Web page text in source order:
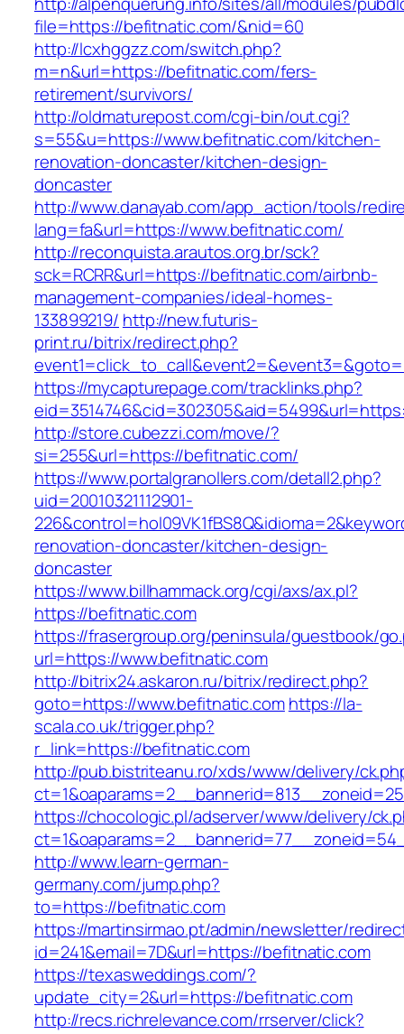
file=https://befitnatic.com/&nid=60
http://lcxhggzz.com/switch.php?
m=n&url=https://befitnatic.com/fers-
retirement/survivors/
http://oldmaturepost.com/cgi-bin/out.cgi?
s=55&u=https://www.befitnatic.com/kitchen-
renovation-doncaster/kitchen-design-
doncaster
http://www.danayab.com/app_action/tools/
lang=fa&url=https://www.befitnatic.com/
http://reconquista.arautos.org.br/sck?
sck=RCRR&url=https://befitnatic.com/airbnb-
management-companies/ideal-homes-
133899219/ http://new.futuris-
print.ru/bitrix/redirect.php?
https://mycapturepage.com/tracklinks.php?
http://store.cubezzi.com/move/?
si=255&url=https://befitnatic.com/
https://www.portalgranollers.com/detall2.php?
uid=20010321112901-
renovation-doncaster/kitchen-design-
doncaster
https://www.billhammack.org/cgi/axs/ax.pl?
https://befitnatic.com
https://frasergroup.org/peninsula/guestbook/
url=https://www.befitnatic.com
http://bitrix24.askaron.ru/bitrix/redirect.php?
goto=https://www.befitnatic.comhttps://la-
scala.co.uk/trigger.php?
r_link=https://befitnatic.com
http://pub.bistriteanu.ro/xds/www/delivery/
https://chocologic.pl/adserver/www/delivery/
http://www.learn-german-
germany.com/jump.php?
to=https://befitnatic.com
https://martinsirmao.pt/admin/newsletter/
id=241&email=7D&url=https://befitnatic.com
https://texasweddings.com/?
update_city=2&url=https://befitnatic.com
http://recs.richrelevance.com/rrserver/click?